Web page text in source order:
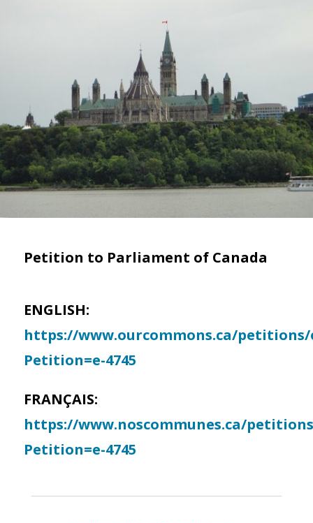
Petition to Parliament of Canada
ENGLISH:
https://www.ourcommons.ca/
Petition=e-4745
FRANÇAIS:
https://www.noscommunes.ca/
Petition=e-4745